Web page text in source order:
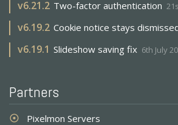
v6.21.2 Two-factor authentication
v6.19.2 Cookie notice stays
v6.19.1 Slideshow saving fix 6th July
Partners
adjust Pixelmon Servers